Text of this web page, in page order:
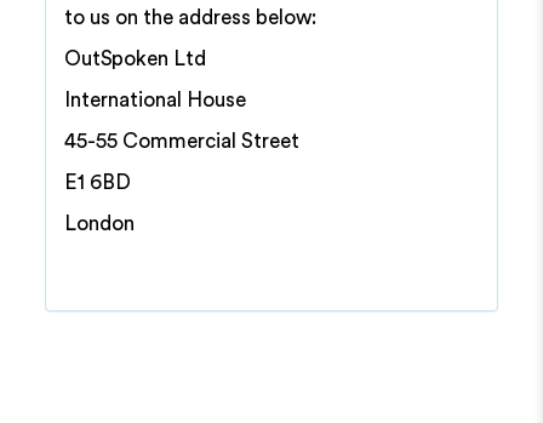
to us on the address below:
OutSpoken Ltd
International House
45-55 Commercial Street
E1 6BD
London